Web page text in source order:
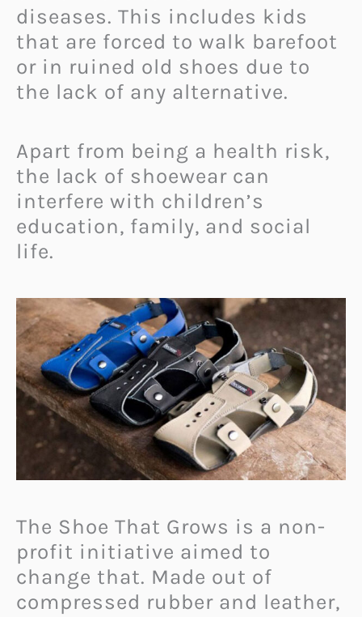
diseases. This includes kids
that are forced to walk barefoot
or in ruined old shoes due to
the lack of any alternative.
Apart from being a health risk,
the lack of shoewear can
interfere with children’s
education, family, and social
life.
The Shoe That Grows is a non-
profit initiative aimed to
change that. Made out of
compressed rubber and leather,